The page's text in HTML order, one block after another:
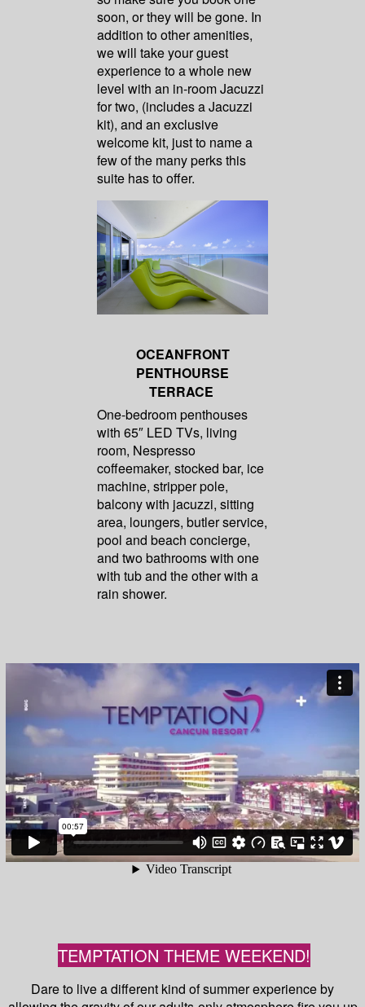
soon, or they will be gone. In
addition to other amenities,
we will take your guest
experience to a whole new
level with an in-room Jacuzzi
for two, (includes a Jacuzzi
kit), and an exclusive
welcome kit, just to name a
few of the many perks this
suite has to offer.
OCEANFRONT
PENTHOURSE
TERRACE
One-bedroom penthouses
with 65″ LED TVs, living
room, Nespresso
coffeemaker, stocked bar, ice
machine, stripper pole,
balcony with jacuzzi, sitting
area, loungers, butler service,
pool and beach concierge,
and two bathrooms with one
with tub and the other with a
rain shower.
TEMPTATION THEME WEEKEND!
Dare to live a different kind of summer experience by